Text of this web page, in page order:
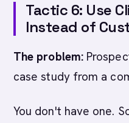
Tactic 6: Use
Instead of
The problem:
case study from a
You don't have one.